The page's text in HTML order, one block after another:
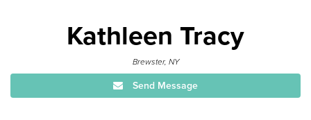
Kathleen Tracy
Brewster, NY
Send Message